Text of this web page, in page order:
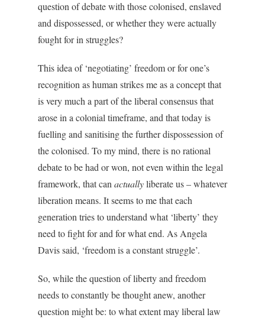
question of debate with those colonised, enslaved
and dispossessed, or whether they were actually
fought for in struggles?
This idea of ‘negotiating’ freedom or for one’s
recognition as human strikes me as a concept that
is very much a part of the liberal consensus that
arose in a colonial timeframe, and that today is
fuelling and sanitising the further dispossession of
the colonised. To my mind, there is no rational
debate to be had or won, not even within the legal
framework, that canactuallyliberate us – whatever
liberation means. It seems to me that each
generation tries to understand what ‘liberty’ they
need to fight for and for what end. As Angela
Davis said, ‘freedom is a constant struggle’.
So, while the question of liberty and freedom
needs to constantly be thought anew, another
question might be: to what extent may liberal law